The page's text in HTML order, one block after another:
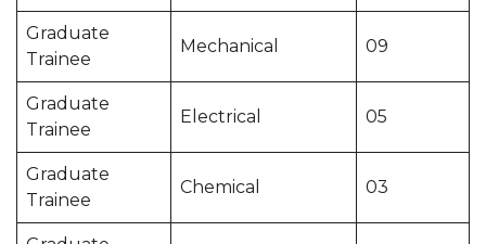
Graduate
Trainee
Mechanical 09
Graduate
Trainee
Electrical 05
Graduate
Trainee
Chemical 03